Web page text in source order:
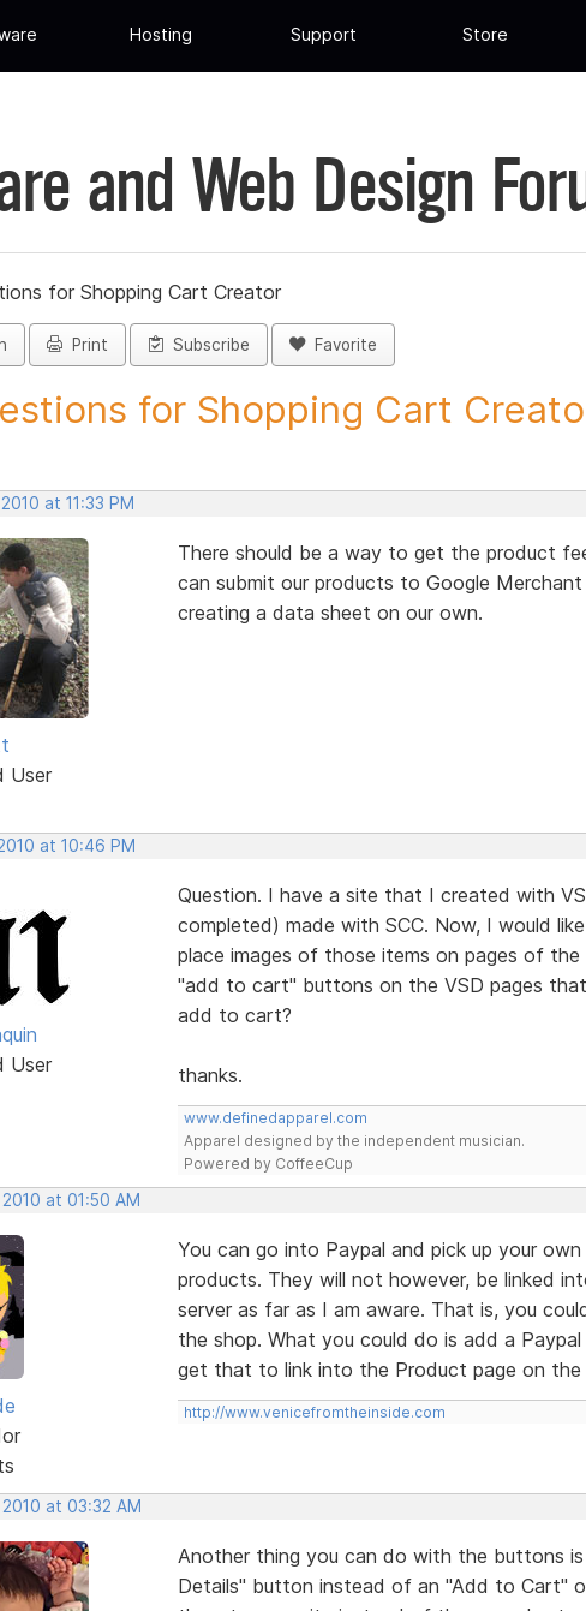
Hosting Support Store
and Web Design
for Shopping Cart Creator
Print Subscribe Favorite
for Shopping Cart
at 11:33 PM
User
There should be a way to get the product
can submit our products to Google
creating a data sheet on our own.
at 10:46 PM
User
Question. I have a site that I created with
completed) made with SCC. Now, I would
place images of those items on pages of
"add to cart" buttons on the VSD pages
add to cart?
thanks.
www.definedapparel.com
Apparel designed by the independent musician.
Powered by CoffeeCup
at 01:50 AM
You can go into Paypal and pick up your
products. They will not however, be linked
server as far as I am aware. That is, you
the shop. What you could do is add a
get that to link into the Product page on the
http://www.venicefromtheinside.com
at 03:32 AM
Another thing you can do with the buttons
Details" button instead of an "Add to Cart"